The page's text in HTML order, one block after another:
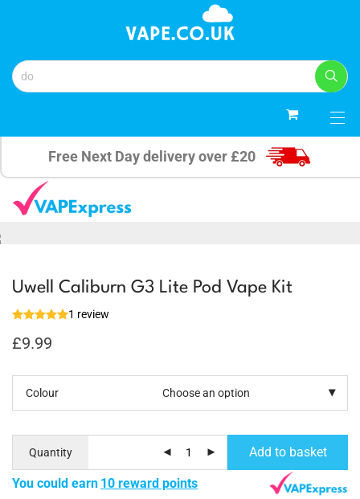
Free Next Day delivery over £20
Uwell Caliburn G3 Lite Pod Vape Kit
1 review
£9.99
Colour
Quantity Add to basket
You could earn 10 reward points